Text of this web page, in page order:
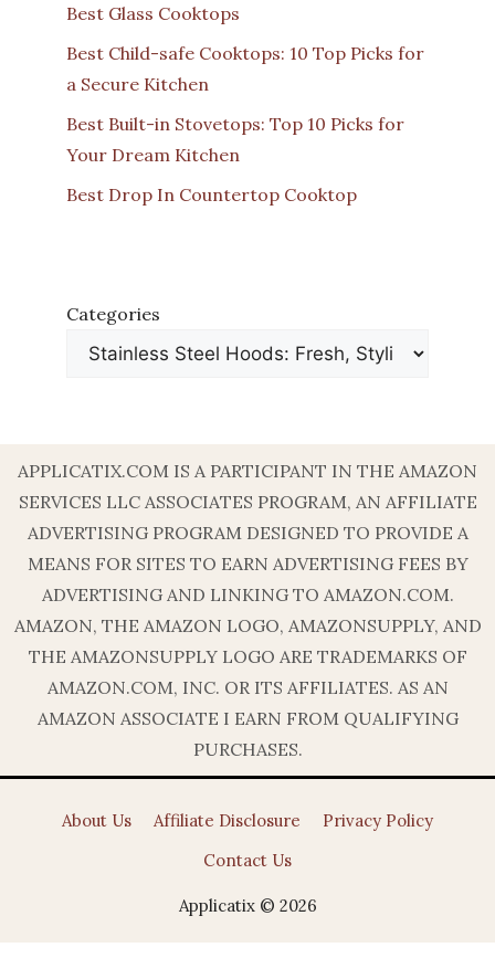
Best Glass Cooktops
Best Child-safe Cooktops: 10 Top Picks for
a Secure Kitchen
Best Built-in Stovetops: Top 10 Picks for
Your Dream Kitchen
Best Drop In Countertop Cooktop
Categories
APPLICATIX.COM IS A PARTICIPANT IN THE AMAZON
SERVICES LLC ASSOCIATES PROGRAM, AN AFFILIATE
ADVERTISING PROGRAM DESIGNED TO PROVIDE A
MEANS FOR SITES TO EARN ADVERTISING FEES BY
ADVERTISING AND LINKING TO AMAZON.COM.
AMAZON, THE AMAZON LOGO, AMAZONSUPPLY, AND
THE AMAZONSUPPLY LOGO ARE TRADEMARKS OF
AMAZON.COM, INC. OR ITS AFFILIATES. AS AN
AMAZON ASSOCIATE I EARN FROM QUALIFYING
PURCHASES.
About Us Affiliate Disclosure
Privacy Policy
Contact Us
Applicatix © 2026